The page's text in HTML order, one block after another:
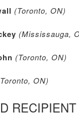
(Toronto, ON)
(Mississauga,
(Toronto, ON)
ON)
RECIPIENT